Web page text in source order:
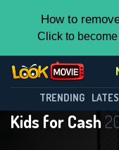
How to
Click to
TRENDING
Kids for Cash